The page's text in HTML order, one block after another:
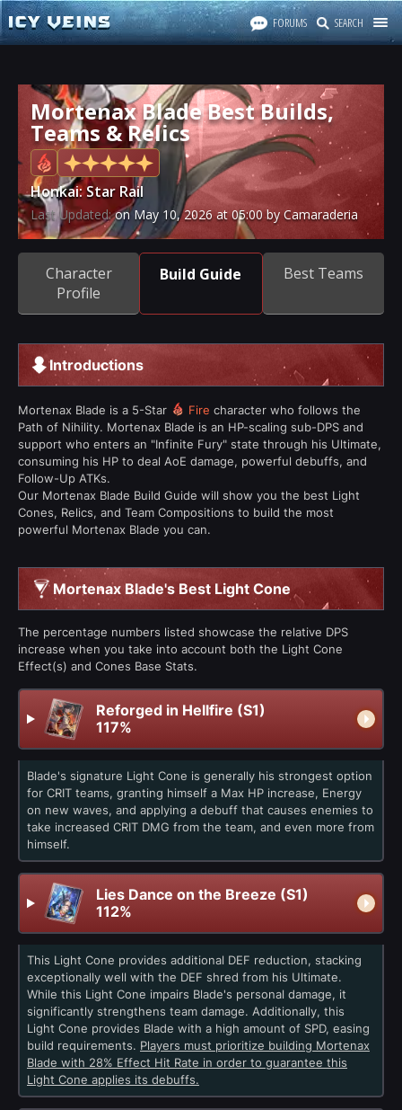
FORUMS SEARCH
Mortenax Blade Best Builds,
Teams & Relics
Honkai: Star Rail
Last Updated: onMay 10, 2026at05:00 by Camaraderia
Character
Profile
Build Guide Best Teams
Introductions
Mortenax Blade is a 5-Star Fire character who follows the
Path of Nihility. Mortenax Blade is an HP-scaling sub-DPS and
support who enters an "Infinite Fury" state through his Ultimate,
consuming his HP to deal AoE damage, powerful debuffs, and
Follow-Up ATKs.
Our Mortenax Blade Build Guide will show you the best Light
Cones, Relics, and Team Compositions to build the most
powerful Mortenax Blade you can.
Mortenax Blade's Best Light Cone
The percentage numbers listed showcase the relative DPS
increase when you take into account both the Light Cone
Effect(s) and Cones Base Stats.
Reforged in Hellfire (S1)
117%
Blade's signature Light Cone is generally his strongest option
for CRIT teams, granting himself a Max HP increase, Energy
on new waves, and applying a debuff that causes enemies to
take increased CRIT DMG from the team, and even more from
himself.
Lies Dance on the Breeze (S1)
112%
This Light Cone provides additional DEF reduction, stacking
exceptionally well with the DEF shred from his Ultimate.
While this Light Cone impairs Blade's personal damage, it
significantly strengthens team damage. Additionally, this
Light Cone provides Blade with a high amount of SPD, easing
build requirements. Players must prioritize building Mortenax
Blade with 28% Effect Hit Rate in order to guarantee this
Light Cone applies its debuffs.